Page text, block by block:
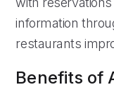
information
restaurants
Benefits of